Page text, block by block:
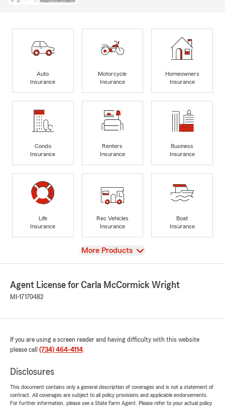
Auto
Insurance
Motorcycle
Insurance
Homeowners
Insurance
Condo
Insurance
Renters
Insurance
Business
Insurance
Life
Insurance
Rec Vehicles
Insurance
Boat
Insurance
View
More Products
Agent License for Carla McCormick Wright
MI-17170482
If you are using a screen reader and having difficulty with this website
please call (734) 464-4114.
Disclosures
This document contains only a general description of coverages and is not a statement of
contract. All coverages are subject to all policy provisions and applicable endorsements.
For further information, please see a State Farm Agent. Please refer to your actual policy